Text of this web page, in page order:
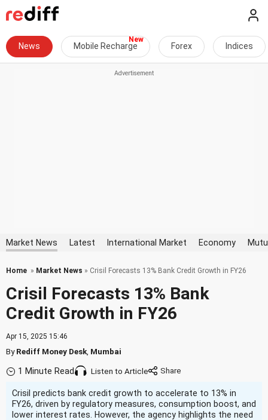
News Mobile Recharge Forex Indices
Market News Latest International Market Economy
Home » Market News » Crisil Forecasts 13% Bank Credit Growth in FY26
Crisil Forecasts 13% Bank
Credit Growth in FY26
Apr 15, 2025 15:46
ByRediff Money Desk Mumbai
1 Minute Read Listen to Article
Crisil predicts bank credit growth to accelerate to 13% in
FY26, driven by regulatory measures, consumption boost, and
lower interest rates. However, the agency highlights the need